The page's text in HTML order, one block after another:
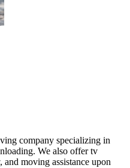
company specializing in
We also offer tv
moving assistance upon